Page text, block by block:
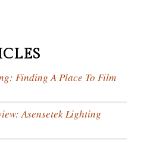
Finding A Place To Film
Asensetek Lighting